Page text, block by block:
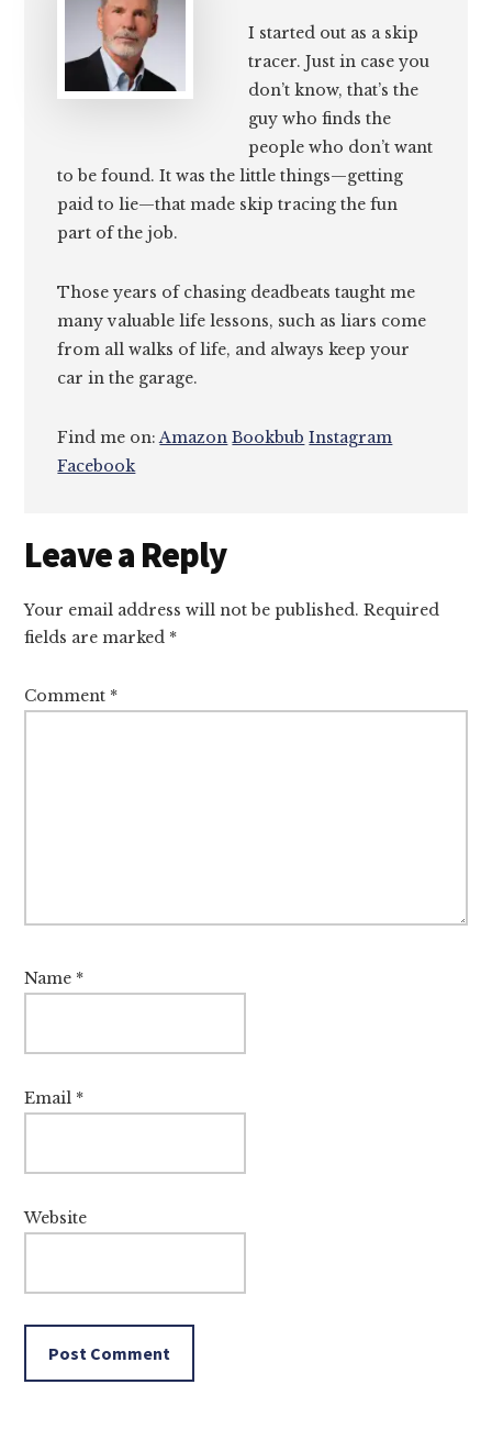
I started out as a skip
tracer. Just in case you
don’t know, that’s the
guy who finds the
people who don’t want
to be found. It was the little things—getting
paid to lie—that made skip tracing the fun
part of the job.
Those years of chasing deadbeats taught me
many valuable life lessons, such as liars come
from all walks of life, and always keep your
car in the garage.
Find me on:Amazon Bookbub Instagram
Facebook
Reader
Interactions
Leave a Reply
Your email address will not be published. Required
fields are marked *
Comment *
Name *
Email *
Website